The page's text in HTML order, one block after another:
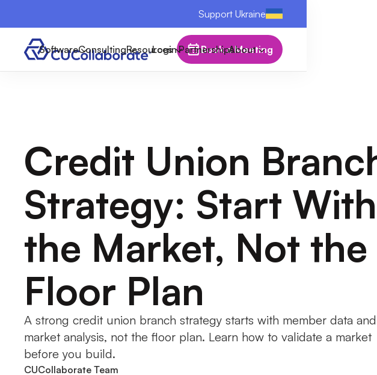
Support Ukraine
SoftwareConsultingResources PartnershipsAbout
Login Book a Meeting
Credit Union
Strategy: Start With
the Market, Not the
Floor Plan
A strong credit union branch strategy starts with member data and
market analysis, not the floor plan. Learn how to validate a market
before you build.
CUCollaborate Team